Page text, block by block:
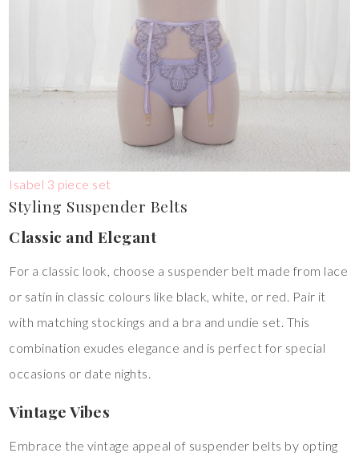
Isabel 3 piece set
Styling Suspender Belts
Classic and Elegant
For a classic look, choose a suspender belt made from lace
or satin in classic colours like black, white, or red. Pair it
with matching stockings and a bra and undie set. This
combination exudes elegance and is perfect for special
occasions or date nights.
Vintage Vibes
Embrace the vintage appeal of suspender belts by opting